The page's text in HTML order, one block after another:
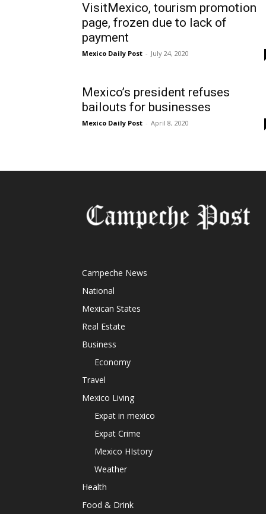
VisitMexico, tourism promotion
page, frozen due to lack of
payment
Mexico Daily Post - July 24, 2020
Mexico’s president refuses
bailouts for businesses
Mexico Daily Post - April 8, 2020
Campeche News
National
Mexican States
Real Estate
Business
Economy
Travel
Mexico Living
Expat in mexico
Expat Crime
Mexico HIstory
Weather
Health
Food & Drink